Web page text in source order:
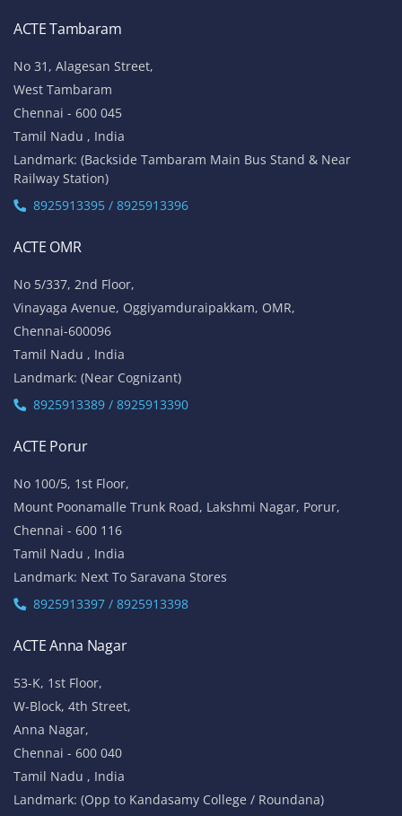
ACTE Tambaram
No 31, Alagesan Street,
West Tambaram
Chennai - 600 045
Tamil Nadu , India
Landmark: (Backside Tambaram Main Bus Stand & Near
Railway Station)
8925913395 / 8925913396
ACTE OMR
No 5/337, 2nd Floor,
Vinayaga Avenue, Oggiyamduraipakkam, OMR,
Chennai-600096
Tamil Nadu , India
Landmark: (Near Cognizant)
8925913389 / 8925913390
ACTE Porur
No 100/5, 1st Floor,
Mount Poonamalle Trunk Road, Lakshmi Nagar, Porur,
Chennai - 600 116
Tamil Nadu , India
Landmark: Next To Saravana Stores
8925913397 / 8925913398
ACTE Anna Nagar
53-K, 1st Floor,
W-Block, 4th Street,
Anna Nagar,
Chennai - 600 040
Tamil Nadu , India
Landmark: (Opp to Kandasamy College / Roundana)